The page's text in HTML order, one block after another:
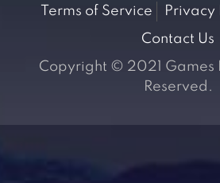
Terms of Service Privacy
Contact Us
Copyright © 2021 Games
Reserved.